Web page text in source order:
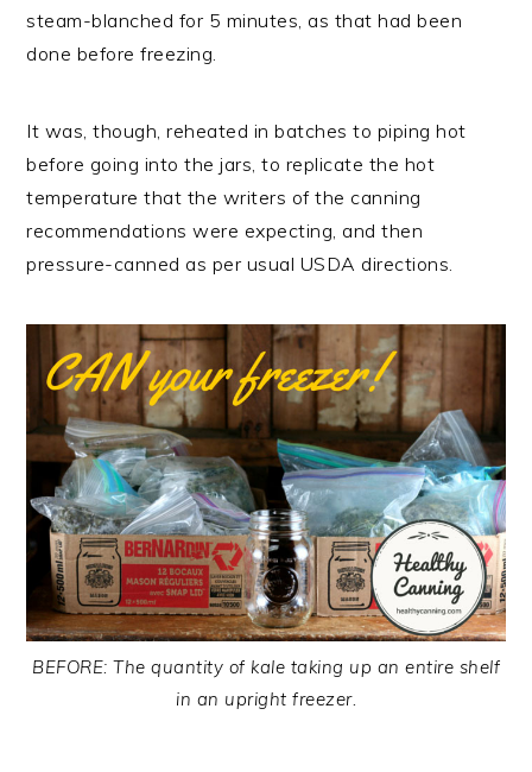
steam-blanched for 5 minutes, as that had been
done before freezing.
It was, though, reheated in batches to piping hot
before going into the jars, to replicate the hot
temperature that the writers of the canning
recommendations were expecting, and then
pressure-canned as per usual USDA directions.
BEFORE: The quantity of kale taking up an entire shelf
in an upright freezer.